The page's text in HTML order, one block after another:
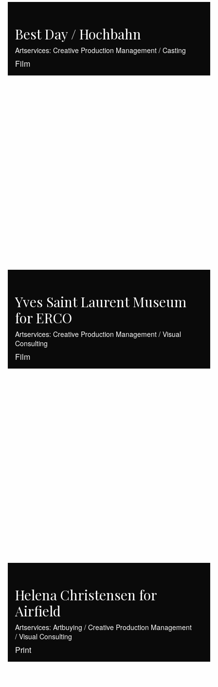
Best Day / Hochbahn
Artservices: Creative Production Management / Casting
Film
Yves Saint Laurent Museum
for ERCO
Artservices: Creative Production Management / Visual
Consulting
Film
Helena Christensen for
Airfield
Artservices: Artbuying / Creative Production Management
/ Visual Consulting
Print